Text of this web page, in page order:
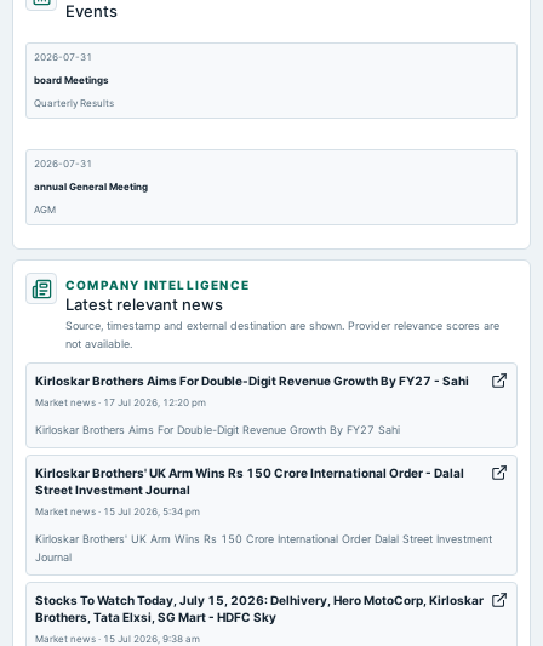
Events
2026-07-31
board Meetings
Quarterly Results
2026-07-31
annual General Meeting
AGM
2026-07-24
dividend
2026-05-13
board Meetings
Audited Results & Final Dividend
2026-02-05
board Meetings
annual General Meeting
POM
COMPANY INTELLIGENCE
Latest relevant news
Source, timestamp and external destination are shown. Provider relevance scores are
not available.
Kirloskar Brothers Aims For Double-Digit Revenue Growth By FY27 - Sahi
Market news · 17 Jul 2026, 12:20 pm
Kirloskar Brothers Aims For Double-Digit Revenue Growth By FY27 Sahi
Kirloskar Brothers' UK Arm Wins Rs 150 Crore International Order - Dalal
Street Investment Journal
Market news · 15 Jul 2026, 5:34 pm
Kirloskar Brothers' UK Arm Wins Rs 150 Crore International Order Dalal Street Investment
Journal
Stocks To Watch Today, July 15, 2026: Delhivery, Hero MotoCorp, Kirloskar
Brothers, Tata Elxsi, SG Mart - HDFC Sky
Market news · 15 Jul 2026, 9:38 am